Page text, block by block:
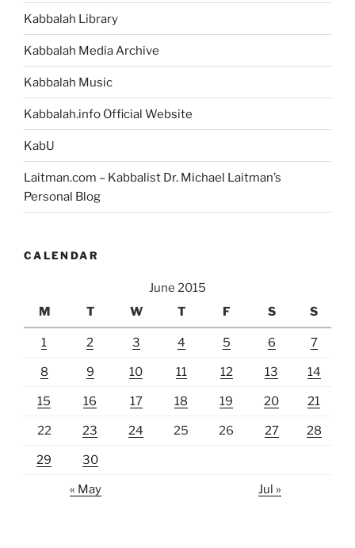
Kabbalah Library
Kabbalah Media Archive
Kabbalah Music
Kabbalah.info Official Website
KabU
Laitman.com – Kabbalist Dr. Michael Laitman’s
Personal Blog
CALENDAR
June 2015
M
T W T F S S
1 2 3 4 5 6 7
8 9 10 11 12 13 14
15 16 17 18 19 20 21
22 23 24 25 26 27 28
29 30
« May Jul »